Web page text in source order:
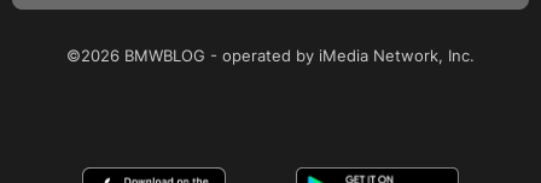
©2026 BMWBLOG - operated by iMedia Network, Inc.